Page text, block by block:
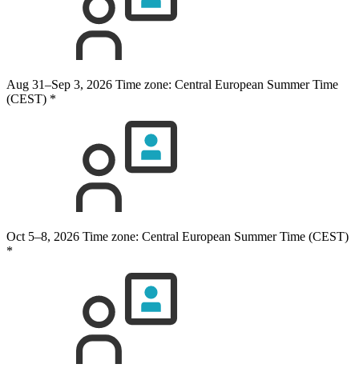
Aug 31–Sep 3, 2026 Time zone: Central European Summer Time
(CEST) *
Oct 5–8, 2026 Time zone: Central European Summer Time (CEST)
*